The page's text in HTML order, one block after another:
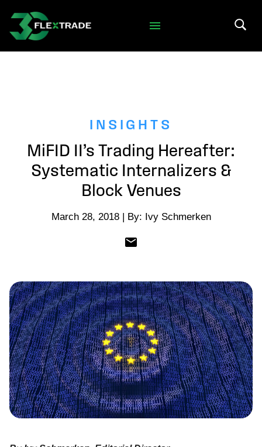
Skip to main content
INSIGHTS
MiFID II’s Trading Hereafter:
Systematic Internalizers &
Block Venues
March 28, 2018 | By: Ivy Schmerken